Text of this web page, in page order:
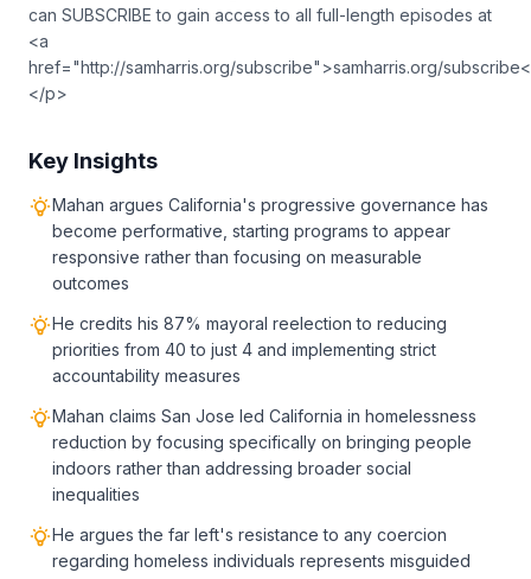
can SUBSCRIBE to gain access to all full-length episodes at
<a
href="http://samharris.org/subscribe">samharris.org/
</p>
Key Insights
Mahan argues California's progressive governance has
become performative, starting programs to appear
responsive rather than focusing on measurable
outcomes
He credits his 87% mayoral reelection to reducing
priorities from 40 to just 4 and implementing strict
accountability measures
Mahan claims San Jose led California in homelessness
reduction by focusing specifically on bringing people
indoors rather than addressing broader social
inequalities
He argues the far left's resistance to any coercion
regarding homeless individuals represents misguided